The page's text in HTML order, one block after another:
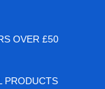
OVER £50
PRODUCTS